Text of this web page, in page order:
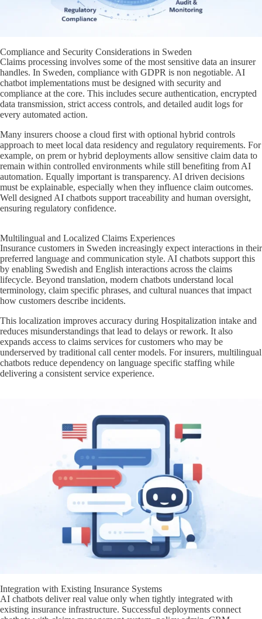
Compliance and Security Considerations in Sweden
Claims processing involves some of the most sensitive data an insurer
handles. In Sweden, compliance with GDPR is non negotiable. AI
chatbot implementations must be designed with security and
compliance at the core. This includes secure authentication, encrypted
data transmission, strict access controls, and detailed audit logs for
every automated action.
Many insurers choose a cloud first with optional hybrid controls
approach to meet local data residency and regulatory requirements. For
example, on prem or hybrid deployments allow sensitive claim data to
remain within controlled environments while still benefiting from AI
automation. Equally important is transparency. AI driven decisions
must be explainable, especially when they influence claim outcomes.
Well designed AI chatbots support traceability and human oversight,
ensuring regulatory confidence.
Multilingual and Localized Claims Experiences
Insurance customers in Sweden increasingly expect interactions in their
preferred language and communication style. AI chatbots support this
by enabling Swedish and English interactions across the claims
lifecycle. Beyond translation, modern chatbots understand local
terminology, claim specific phrases, and cultural nuances that impact
how customers describe incidents.
This localization improves accuracy during Hospitalization intake and
reduces misunderstandings that lead to delays or rework. It also
expands access to claims services for customers who may be
underserved by traditional call center models. For insurers, multilingual
chatbots reduce dependency on language specific staffing while
delivering a consistent service experience.
Integration with Existing Insurance Systems
AI chatbots deliver real value only when tightly integrated with
existing insurance infrastructure. Successful deployments connect